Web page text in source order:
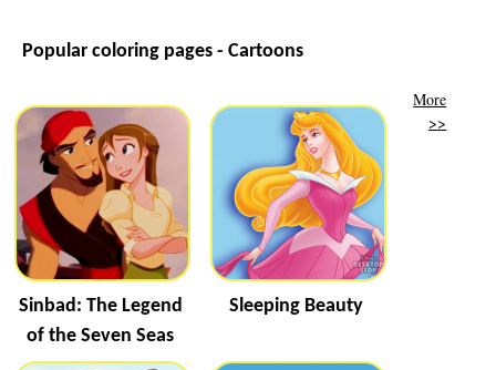
Popular coloring pages - Cartoons
Sinbad: The Legend
of the Seven Seas
Sleeping Beauty
More
>>